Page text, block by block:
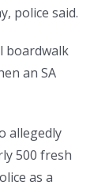
police said.
boardwalk
an SA
allegedly
500 fresh
as a